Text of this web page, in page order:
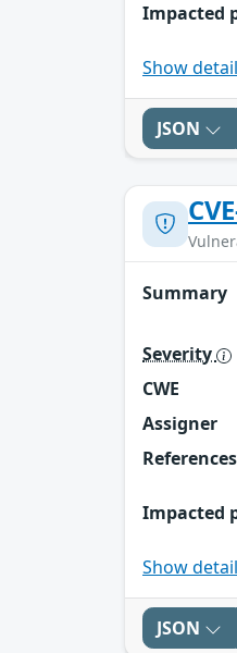
Impacted
Show
JSON
Summary
Severity
CWE
Assigner
References
Impacted
Show
JSON